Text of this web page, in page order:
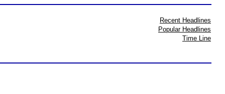
Recent Headlines
Popular Headlines
Time Line